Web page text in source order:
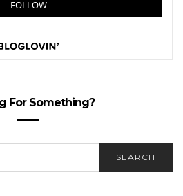
For Something?
SEARCH